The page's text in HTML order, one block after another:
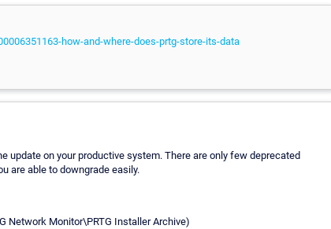
how-and-where-does-prtg-store-its-data
update on your productive system. There are only few deprecated
are able to downgrade easily.
Network Monitor\PRTG Installer Archive)